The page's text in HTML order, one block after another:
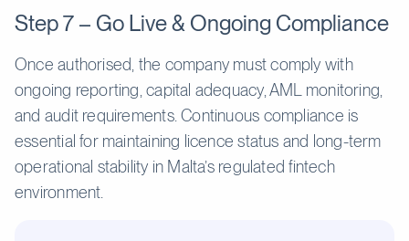
Step 7 – Go Live & Ongoing Compliance
Once authorised, the company must comply with
ongoing reporting, capital adequacy, AML monitoring,
and audit requirements. Continuous compliance is
essential for maintaining licence status and long-term
operational stability in Malta’s regulated fintech
environment.